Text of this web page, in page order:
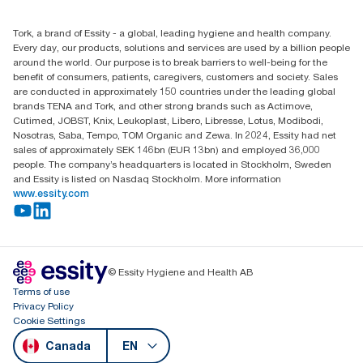
(866) 722-8675
Tork, a brand of Essity - a global, leading hygiene and health company.
Every day, our products, solutions and services are used by a billion people
around the world. Our purpose is to break barriers to well-being for the
benefit of consumers, patients, caregivers, customers and society. Sales
are conducted in approximately 150 countries under the leading global
brands TENA and Tork, and other strong brands such as Actimove,
Cutimed, JOBST, Knix, Leukoplast, Libero, Libresse, Lotus, Modibodi,
Nosotras, Saba, Tempo, TOM Organic and Zewa. In 2024, Essity had net
sales of approximately SEK 146bn (EUR 13bn) and employed 36,000
people. The company’s headquarters is located in Stockholm, Sweden
and Essity is listed on Nasdaq Stockholm. More information
www.essity.com
© Essity Hygiene and Health AB
Terms of use
Privacy Policy
Cookie Settings
Canada EN